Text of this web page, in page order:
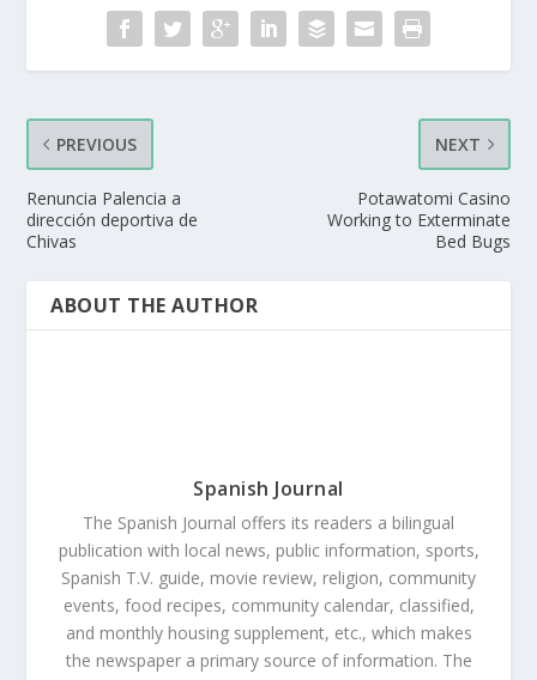
PREVIOUS
Renuncia Palencia a
dirección deportiva de
Chivas
NEXT
Potawatomi Casino
Working to Exterminate
Bed Bugs
ABOUT THE AUTHOR
Spanish Journal
The Spanish Journal offers its readers a bilingual
publication with local news, public information, sports,
Spanish T.V. guide, movie review, religion, community
events, food recipes, community calendar, classified,
and monthly housing supplement, etc., which makes
the newspaper a primary source of information. The